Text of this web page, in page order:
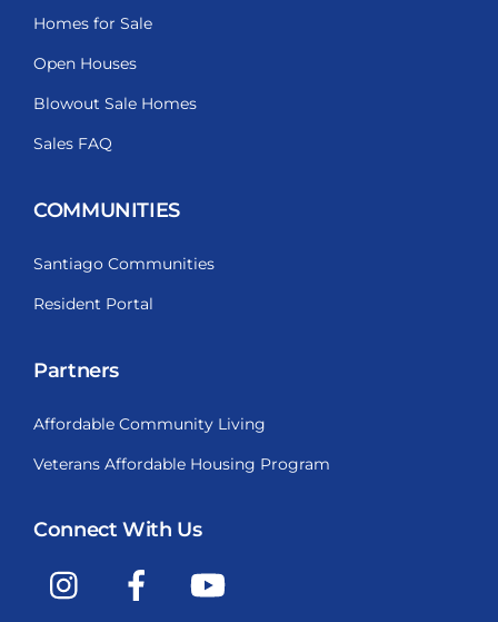
Homes for Sale
Open Houses
Blowout Sale Homes
Sales FAQ
COMMUNITIES
Santiago Communities
Resident Portal
Partners
Affordable Community Living
Veterans Affordable Housing Program
Connect With Us
Instagram Facebook